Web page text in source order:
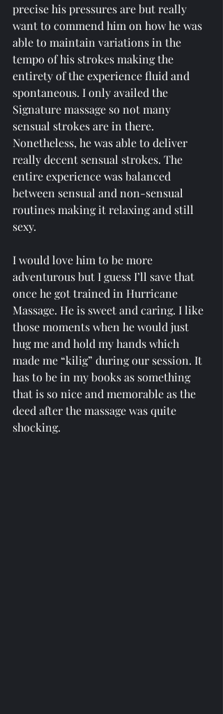
precise his pressures are but really
want to commend him on how he was
able to maintain variations in the
tempo of his strokes making the
entirety of the experience fluid and
spontaneous. I only availed the
Signature massage so not many
sensual strokes are in there.
Nonetheless, he was able to deliver
really decent sensual strokes. The
entire experience was balanced
between sensual and non-sensual
routines making it relaxing and still
sexy.
I would love him to be more
adventurous but I guess I’ll save that
once he got trained in Hurricane
Massage. He is sweet and caring. I like
those moments when he would just
hug me and hold my hands which
made me “kilig” during our session. It
has to be in my books as something
that is so nice and memorable as the
deed after the massage was quite
shocking.